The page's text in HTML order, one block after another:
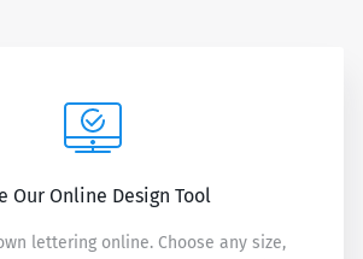
Our Online Design Tool
lettering online. Choose any size,